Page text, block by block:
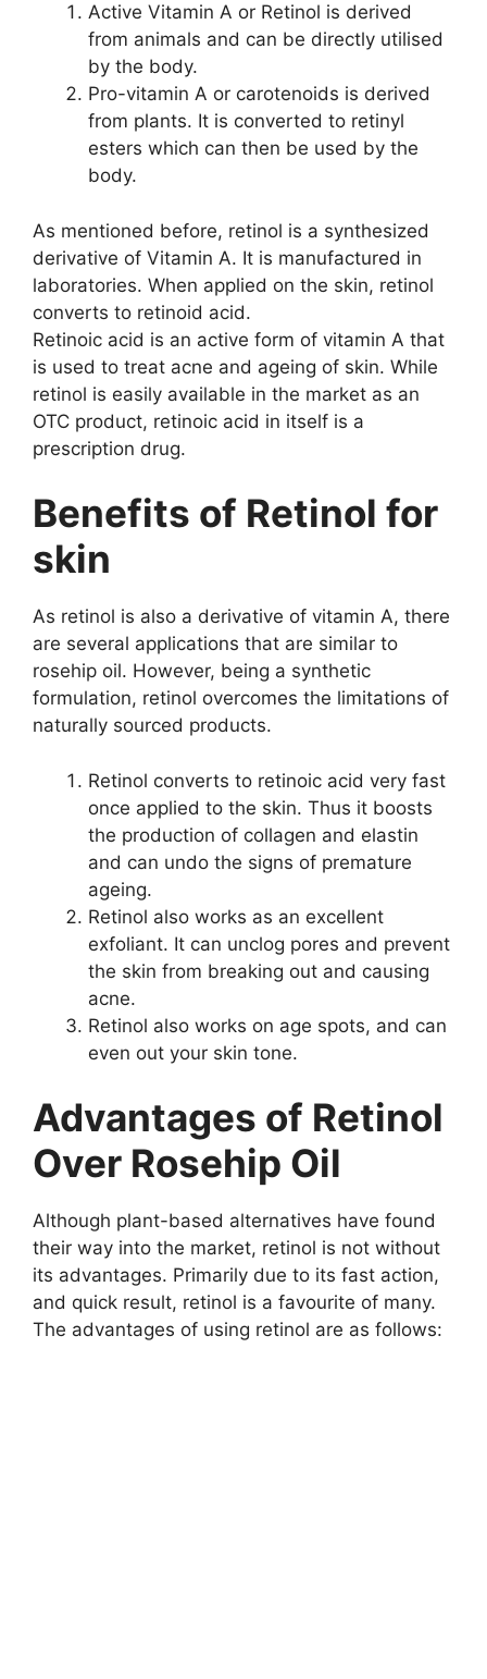
Active Vitamin A or Retinol is derived
from animals and can be directly utilised
by the body.
Pro-vitamin A or carotenoids is derived
from plants. It is converted to retinyl
esters which can then be used by the
body.
As mentioned before, retinol is a synthesized
derivative of Vitamin A. It is manufactured in
laboratories. When applied on the skin, retinol
converts to retinoid acid.
Retinoic acid is an active form of vitamin A that
is used to treat acne and ageing of skin. While
retinol is easily available in the market as an
OTC product, retinoic acid in itself is a
prescription drug.
Benefits of Retinol for
skin
As retinol is also a derivative of vitamin A, there
are several applications that are similar to
rosehip oil. However, being a synthetic
formulation, retinol overcomes the limitations of
naturally sourced products.
Retinol converts to retinoic acid very fast
once applied to the skin. Thus it boosts
the production of collagen and elastin
and can undo the signs of premature
ageing.
Retinol also works as an excellent
exfoliant. It can unclog pores and prevent
the skin from breaking out and causing
acne.
Retinol also works on age spots, and can
even out your skin tone.
Advantages of Retinol
Over Rosehip Oil
Although plant-based alternatives have found
their way into the market, retinol is not without
its advantages. Primarily due to its fast action,
and quick result, retinol is a favourite of many.
The advantages of using retinol are as follows: